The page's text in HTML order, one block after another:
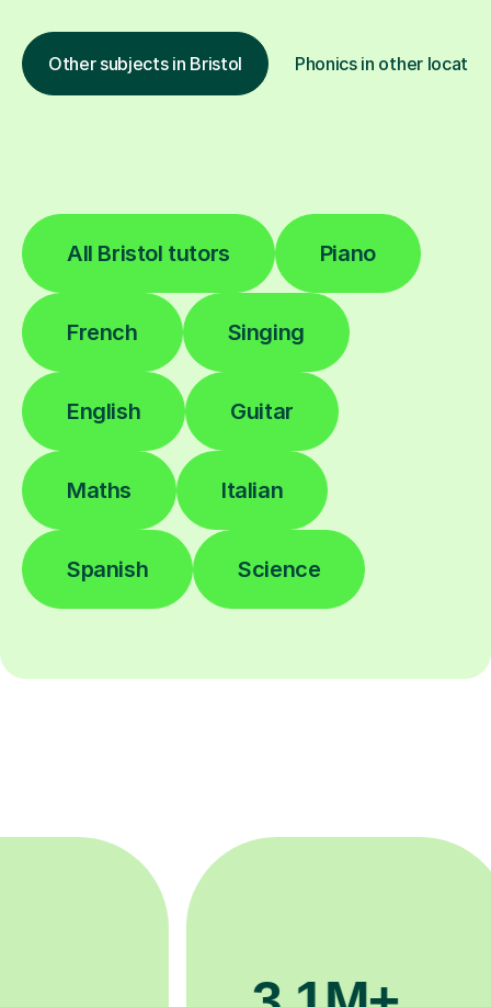
Other subjects in Bristol Phonics in other
All Bristol tutors Piano
French Singing
English Guitar
Maths Italian
Spanish Science